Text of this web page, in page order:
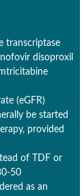
transcriptase
disoproxil
(eGFR)
be started
provided
of TDF or
50
as an